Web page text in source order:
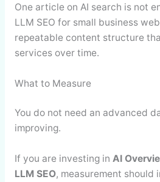
One article on AI search is not
LLM SEO for small business
repeatable content structure
services over time.
What to Measure
You do not need an advanced
improving.
If you are investing in AI
LLM SEO, measurement should